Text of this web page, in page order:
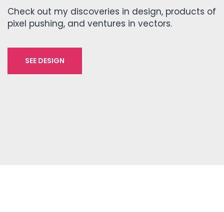
Check out my discoveries in design, products of
pixel pushing, and ventures in vectors.
SEE DESIGN